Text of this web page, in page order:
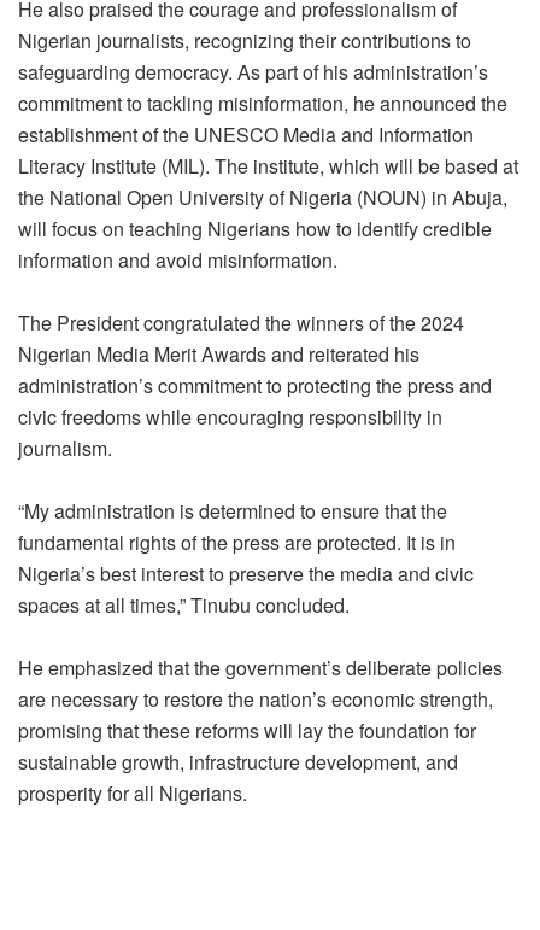
He also praised the courage and professionalism of
Nigerian journalists, recognizing their contributions to
safeguarding democracy. As part of his administration’s
commitment to tackling misinformation, he announced the
establishment of the UNESCO Media and Information
Literacy Institute (MIL). The institute, which will be based at
the National Open University of Nigeria (NOUN) in Abuja,
will focus on teaching Nigerians how to identify credible
information and avoid misinformation.
The President congratulated the winners of the 2024
Nigerian Media Merit Awards and reiterated his
administration’s commitment to protecting the press and
civic freedoms while encouraging responsibility in
journalism.
“My administration is determined to ensure that the
fundamental rights of the press are protected. It is in
Nigeria’s best interest to preserve the media and civic
spaces at all times,” Tinubu concluded.
He emphasized that the government’s deliberate policies
are necessary to restore the nation’s economic strength,
promising that these reforms will lay the foundation for
sustainable growth, infrastructure development, and
prosperity for all Nigerians.